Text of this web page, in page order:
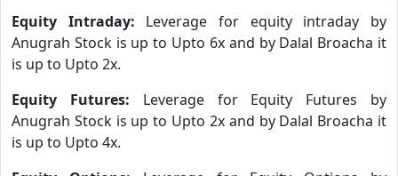
Equity Intraday: Leverage for equity intraday by
Anugrah Stock is up to Upto 6x and by Dalal Broacha it
is up to Upto 2x.
Equity Futures: Leverage for Equity Futures by
Anugrah Stock is up to Upto 2x and by Dalal Broacha it
is up to Upto 4x.